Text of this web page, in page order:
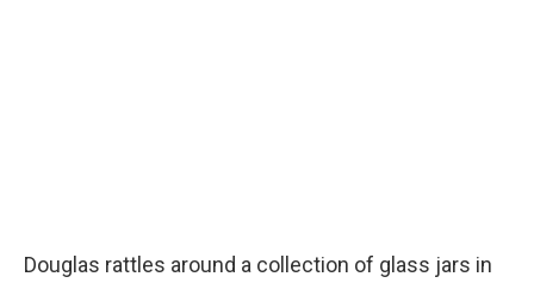
Douglas rattles around a collection of glass jars in